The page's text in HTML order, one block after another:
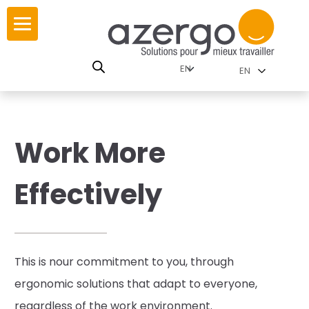
Skip
content
by Category
EN
Work More
Effectively
This is nour commitment to you, through
ergonomic solutions that adapt to everyone,